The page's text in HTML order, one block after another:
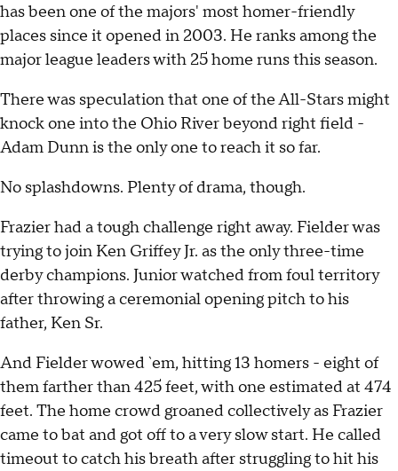
has been one of the majors' most homer-friendly
places since it opened in 2003. He ranks among the
major league leaders with 25 home runs this season.
There was speculation that one of the All-Stars might
knock one into the Ohio River beyond right field -
Adam Dunn is the only one to reach it so far.
No splashdowns. Plenty of drama, though.
Frazier had a tough challenge right away. Fielder was
trying to join Ken Griffey Jr. as the only three-time
derby champions. Junior watched from foul territory
after throwing a ceremonial opening pitch to his
father, Ken Sr.
And Fielder wowed `em, hitting 13 homers - eight of
them farther than 425 feet, with one estimated at 474
feet. The home crowd groaned collectively as Frazier
came to bat and got off to a very slow start. He called
timeout to catch his breath after struggling to hit his